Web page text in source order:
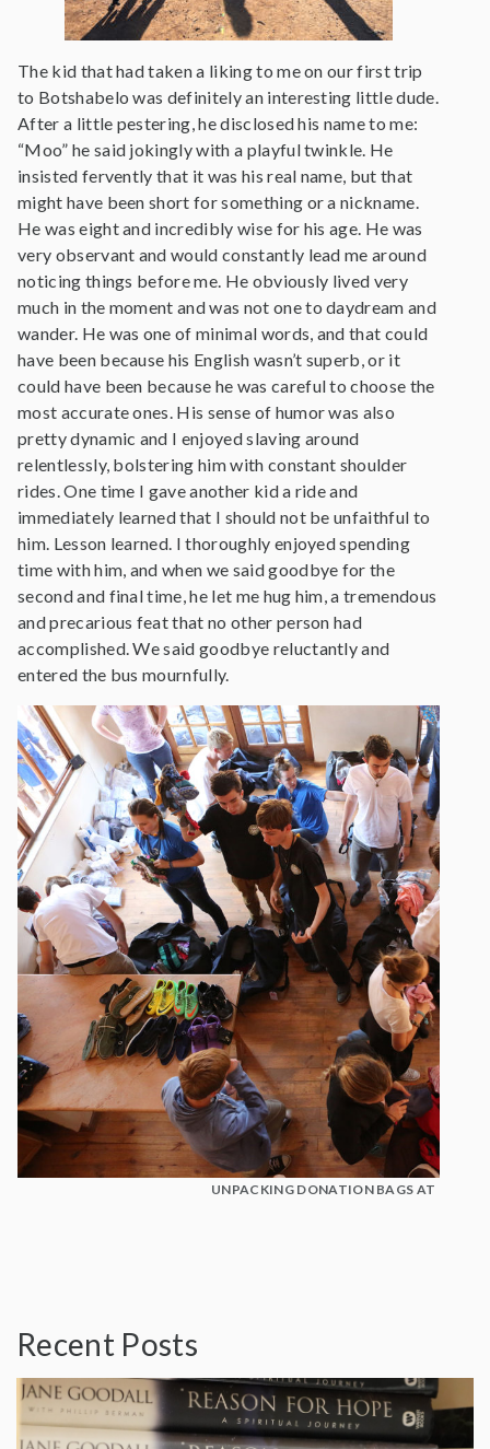
The kid that had taken a liking to me on our first trip
to Botshabelo was definitely an interesting little dude.
After a little pestering, he disclosed his name to me:
“Moo” he said jokingly with a playful twinkle. He
insisted fervently that it was his real name, but that
might have been short for something or a nickname.
He was eight and incredibly wise for his age. He was
very observant and would constantly lead me around
noticing things before me. He obviously lived very
much in the moment and was not one to daydream and
wander. He was one of minimal words, and that could
have been because his English wasn’t superb, or it
could have been because he was careful to choose the
most accurate ones. His sense of humor was also
pretty dynamic and I enjoyed slaving around
relentlessly, bolstering him with constant shoulder
rides. One time I gave another kid a ride and
immediately learned that I should not be unfaithful to
him. Lesson learned. I thoroughly enjoyed spending
time with him, and when we said goodbye for the
second and final time, he let me hug him, a tremendous
and precarious feat that no other person had
accomplished. We said goodbye reluctantly and
entered the bus mournfully.
UNPACKING DONATION BAGS AT
Recent Posts